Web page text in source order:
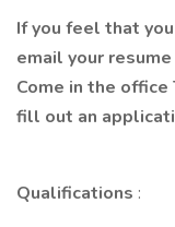
If you feel that
email your
Come in the office
fill out an
Qualifications :